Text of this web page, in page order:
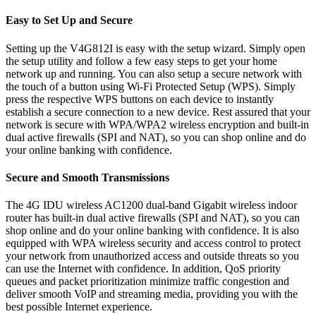
Easy to Set Up and Secure
Setting up the V4G812I is easy with the setup wizard. Simply open
the setup utility and follow a few easy steps to get your home
network up and running. You can also setup a secure network with
the touch of a button using Wi-Fi Protected Setup (WPS). Simply
press the respective WPS buttons on each device to instantly
establish a secure connection to a new device. Rest assured that your
network is secure with WPA/WPA2 wireless encryption and built-in
dual active firewalls (SPI and NAT), so you can shop online and do
your online banking with confidence.
Secure and Smooth Transmissions
The 4G IDU wireless AC1200 dual-band Gigabit wireless indoor
router has built-in dual active firewalls (SPI and NAT), so you can
shop online and do your online banking with confidence. It is also
equipped with WPA wireless security and access control to protect
your network from unauthorized access and outside threats so you
can use the Internet with confidence. In addition, QoS priority
queues and packet prioritization minimize traffic congestion and
deliver smooth VoIP and streaming media, providing you with the
best possible Internet experience.